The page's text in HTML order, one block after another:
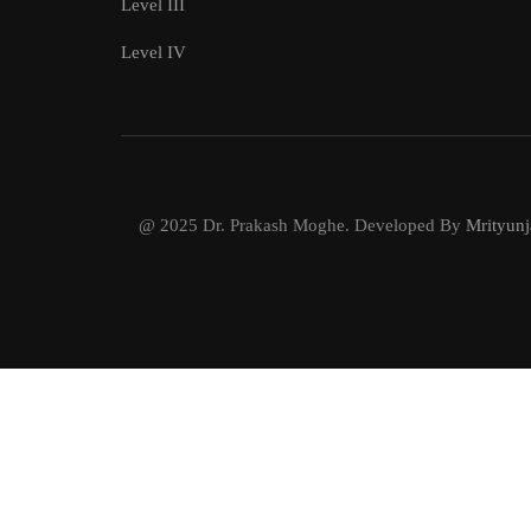
Level III
Level IV
@ 2025 Dr. Prakash Moghe. Developed By